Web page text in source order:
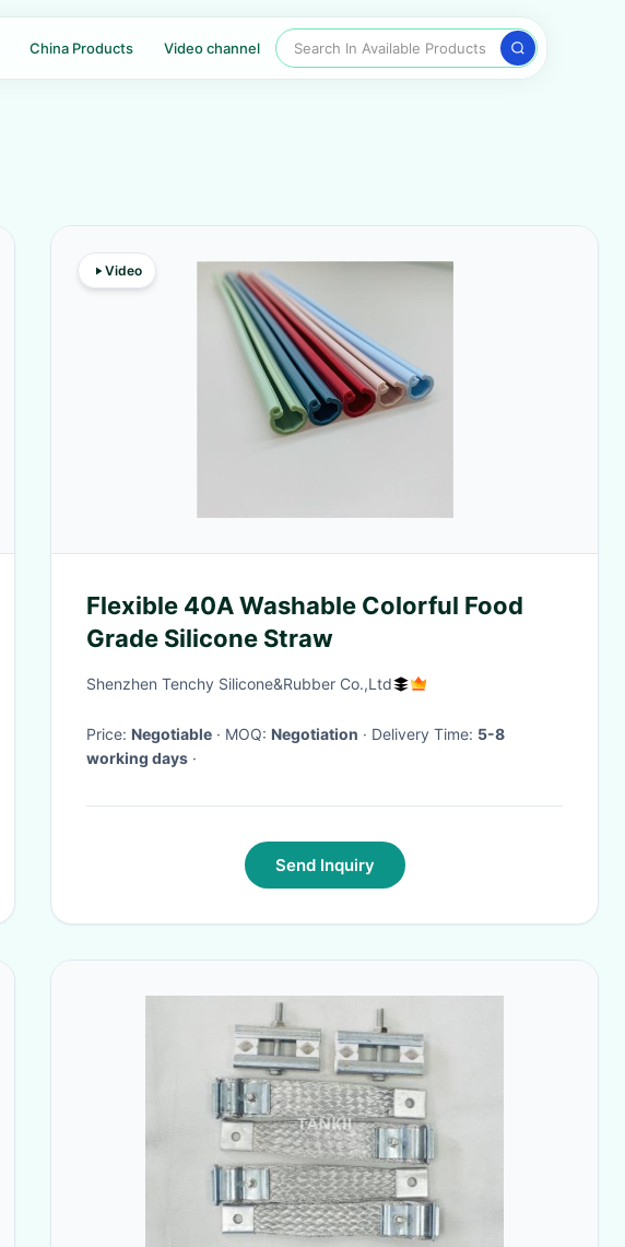
China Products Video channel Search In Available Products
Video
Flexible 40A Washable Colorful Food
Grade Silicone Straw
Shenzhen Tenchy Silicone&Rubber Co.,Ltd
Price: Negotiable · MOQ: Negotiation · Delivery Time: 5-8
working days ·
Send Inquiry